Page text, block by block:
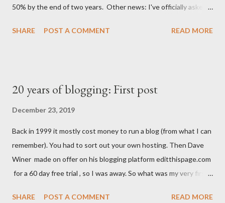
50% by the end of two years. Other news: I've officially asked
even get to 20%, so I was paid a salary after all.
SHARE POST A COMMENT READ MORE
20 years of blogging: First post
December 23, 2019
Back in 1999 it mostly cost money to run a blog (from what I can
remember). You had to sort out your own hosting. Then Dave
Winer made on offer on his blogging platform editthispage.com
for a 60 day free trial , so I was away. So what was my very first
see? 23 December 1999 I'm stil trying to decide what to do
SHARE POST A COMMENT READ MORE